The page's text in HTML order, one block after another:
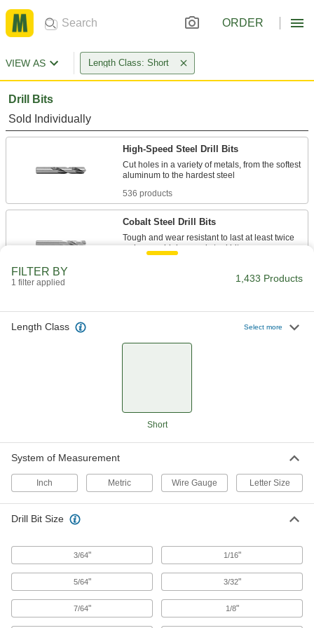
ORDER
VIEW AS Length Class: Short
Drill Bits
Sold Individually
High-Speed Steel Drill Bits
Cut holes in a variety of metals, from the softest
536 products
Cobalt Steel Drill Bits
Tough and wear resistant to last at least twice
The hardest and most wear-resistant drill bits
190 products
create an accurate starting place in your
Quick-Change Hex High-Speed Steel Drill
Bits
FILTER BY
1 filter applied 1,433 Products
Length Class Select more
Short
System of Measurement
Inch Metric Wire Gauge Letter Size
Drill Bit Size
3/64" 1/16"
5/64" 3/32"
7/64" 1/8"